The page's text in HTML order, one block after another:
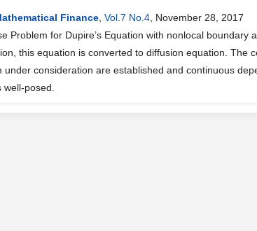
Finance Vol.7 No.4 , November 28, 2017
Problem for Dupire’s Equation with nonlocal
this equation is converted to diffusion equation. The
under consideration are established and continuous
posed.